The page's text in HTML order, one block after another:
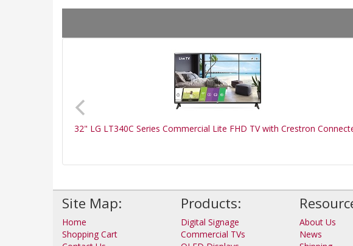
32" LG LT340C Series Commercial Lite FHD TV with Crestron
Site Map:
Home
Shopping Cart
Products:
Digital Signage
Commercial TVs
About Us
News